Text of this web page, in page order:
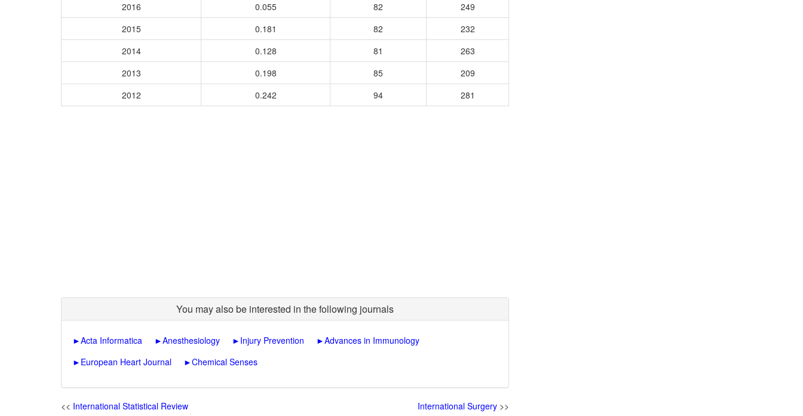
2016
0.055 82
249
2015
0.181 82
232
2014
0.128 81
263
2013
0.198 85
209
2012
0.242 94 281
You may also be interested in the following journals
►Acta Informatica ►Anesthesiology ► Injury Prevention ►Advances in Immunology
► European Heart Journal ►Chemical Senses
<< International Statistical Review International Surgery >>